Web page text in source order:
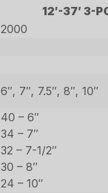
12′-37′ 3-
2000
6″, 7″, 7.5″, 8″, 10″
40 – 6″
34 – 7″
32 – 7-1/2″
30 – 8″
24 – 10″